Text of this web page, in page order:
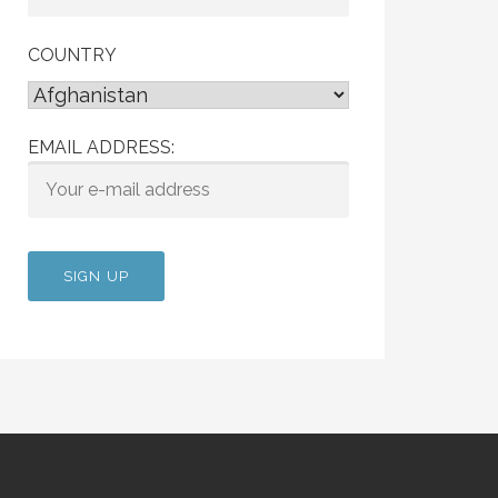
COUNTRY
EMAIL ADDRESS: